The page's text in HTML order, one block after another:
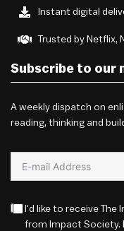
Instant digital
Trusted by Netflix,
Subscribe to our
A weekly dispatch on
reading, thinking and
I'd like to receive
from Impact Society.